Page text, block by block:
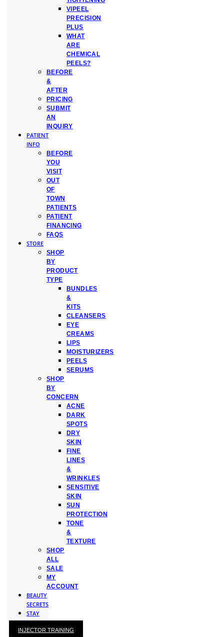
VIPEEL
PRECISION
PLUS
WHAT
ARE
CHEMICAL
PEELS?
BEFORE
&
AFTER
PRICING
SUBMIT
AN
INQUIRY
PATIENT
INFO
BEFORE
YOU
VISIT
OUT
OF
TOWN
PATIENTS
PATIENT
FINANCING
FAQS
STORE
SHOP
BY
PRODUCT
TYPE
BUNDLES
&
KITS
CLEANSERS
EYE
CREAMS
LIPS
MOISTURIZERS
PEELS
SERUMS
SHOP
BY
CONCERN
ACNE
DARK
SPOTS
DRY
SKIN
FINE
LINES
&
WRINKLES
SENSITIVE
SKIN
SUN
PROTECTION
TONE
&
TEXTURE
SHOP
ALL
SALE
MY
ACCOUNT
BEAUTY
SECRETS
STAY
WITH
KAY
INJECTOR TRAINING